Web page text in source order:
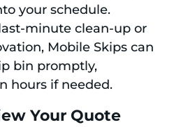
your schedule.
minute clean-up or
Mobile Skips can
bin promptly,
hours if needed.
Your Quote